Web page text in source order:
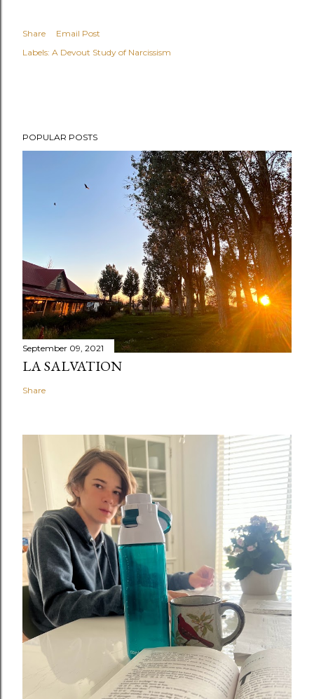
Share
Email Post
Labels: A Devout Study of Narcissism
POPULAR POSTS
September 09, 2021
LA SALVATION
Share